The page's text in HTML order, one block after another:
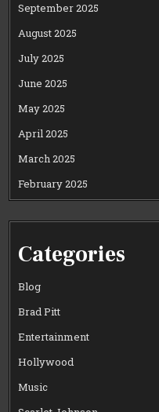
September 2025
August 2025
July 2025
June 2025
May 2025
April 2025
March 2025
February 2025
Categories
Blog
Brad Pitt
Entertainment
Hollywood
Music